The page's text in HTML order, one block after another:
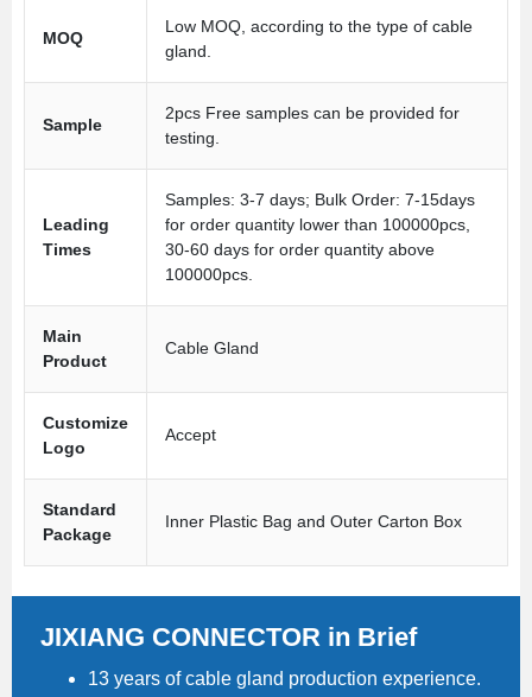
MOQ
Low MOQ, according to the type of cable
gland.
Sample
2pcs Free samples can be provided for
testing.
Leading
Times
Samples: 3-7 days; Bulk Order: 7-15days
for order quantity lower than 100000pcs,
30-60 days for order quantity above
100000pcs.
Main
Product
Cable Gland
Customize
Logo
Accept
Standard
Package
Inner Plastic Bag and Outer Carton Box
JIXIANG CONNECTOR in Brief
13 years of cable gland production experience.